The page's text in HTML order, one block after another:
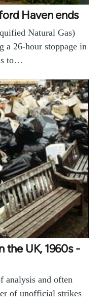
Haven ends
Natural Gas)
a 26-hour stoppage in
to…
the UK, 1960s -
analysis and often
of unofficial strikes